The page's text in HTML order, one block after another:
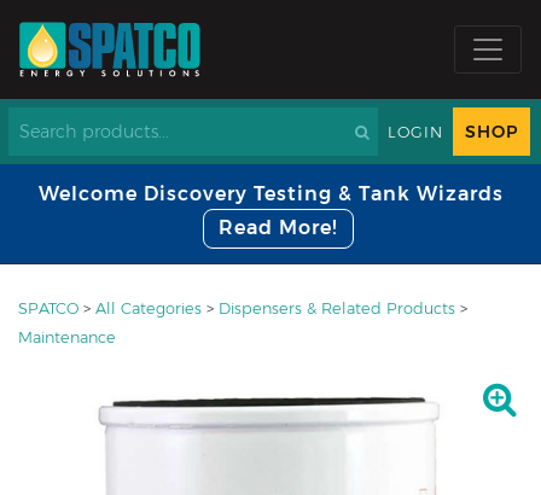
LOGIN SHOP
Welcome Discovery Testing & Tank Wizards
Read More!
SPATCO > All Categories > Dispensers & Related Products >
Maintenance